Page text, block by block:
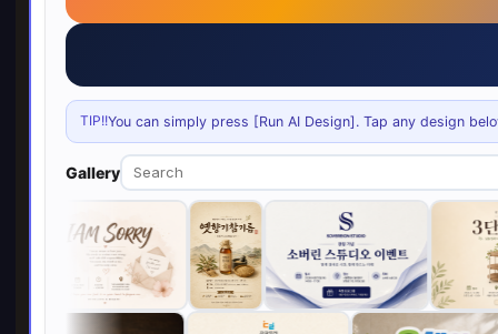
TIP!!You can simply press [Run AI Design]. Tap any design
Gallery